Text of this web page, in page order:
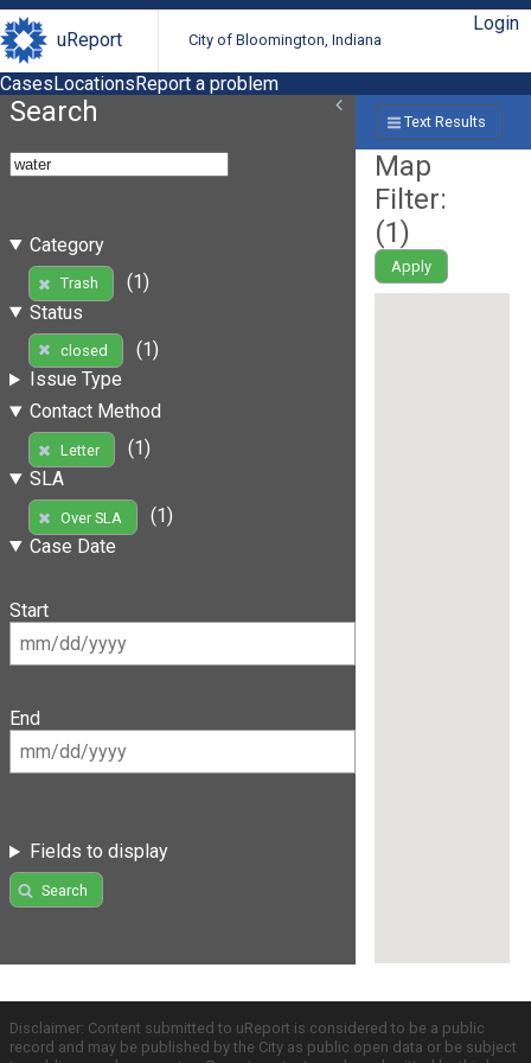
uReport City of Bloomington, Indiana
Login
CasesLocationsReport a problem
Search
Category
Trash
(1)
Status
closed
(1)
Issue Type
Contact Method
Letter
(1)
SLA
Over SLA
(1)
Case Date
Start
End
Fields to display
Search
Text Results
Map
Filter:
(1)
Apply
Disclaimer: Content submitted to uReport is considered to be a public
record and may be published by the City as public open data or be subject